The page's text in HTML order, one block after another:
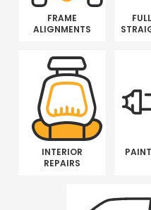
FRAME
ALIGNMENTS
INTERIOR
REPAIRS